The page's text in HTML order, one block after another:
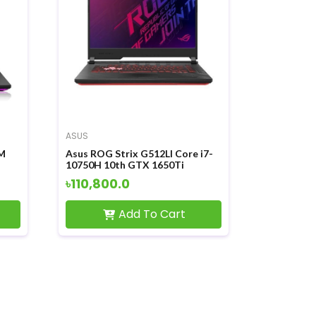
ASUS
Asus ROG Strix G512LI Core i7-
10750H 10th GTX 1650Ti
Graphics 15.6 FHD Windows10
Laptop
৳110,800.0
Add To Cart